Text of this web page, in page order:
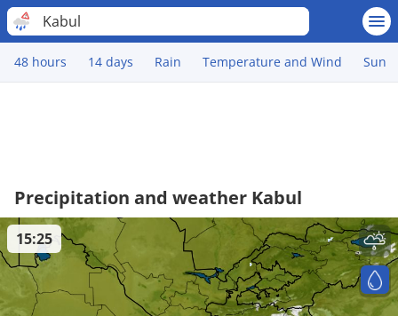
Kabul
48 hours 14 days Rain Temperature and Wind Sun
Precipitation and weather Kabul
15:25